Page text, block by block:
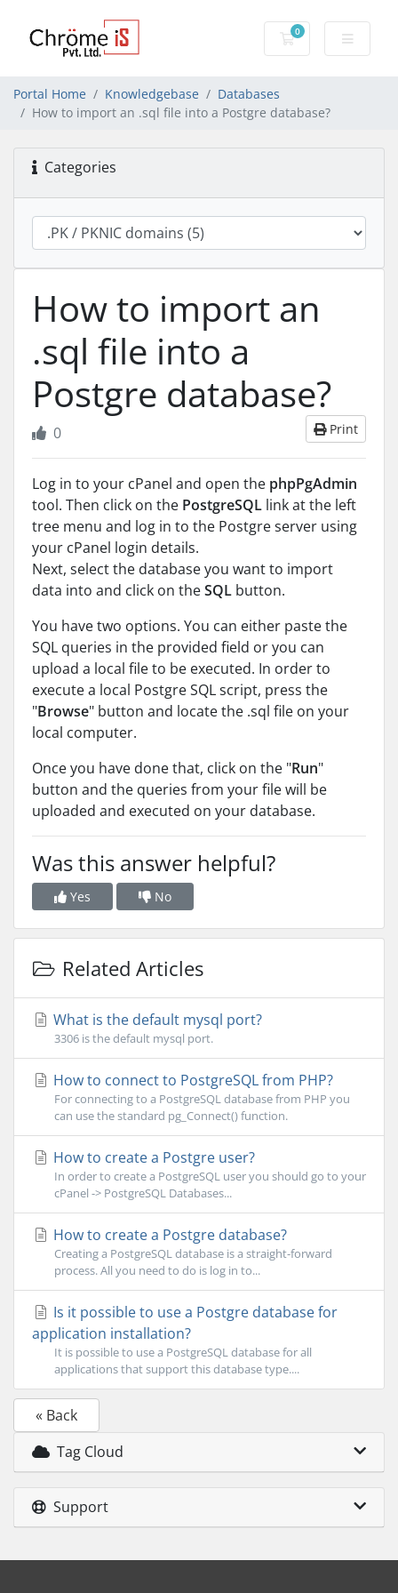
0
Shopping Cart
Portal Home Knowledgebase
Databases
How to import an .sql file into a Postgre database?
Categories
How to import an
.sql file into a
Postgre database?
Print
0
Log in to your cPanel and open the phpPgAdmin
tool. Then click on the PostgreSQL link at the left
tree menu and log in to the Postgre server using
your cPanel login details.
Next, select the database you want to import
data into and click on theSQL button.
You have two options. You can either paste the
SQL queries in the provided field or you can
upload a local file to be executed. In order to
execute a local Postgre SQL script, press the
"Browse" button and locate the .sql file on your
local computer.
Once you have done that, click on the "Run"
button and the queries from your file will be
uploaded and executed on your database.
Was this answer helpful?
Yes No
Related Articles
What is the default mysql port?
3306 is the default mysql port.
How to connect to PostgreSQL from PHP?
For connecting to a PostgreSQL database from PHP you
can use the standard pg_Connect() function.
How to create a Postgre user?
In order to create a PostgreSQL user you should go to your
cPanel -> PostgreSQL Databases...
How to create a Postgre database?
Creating a PostgreSQL database is a straight-forward
process. All you need to do is log in to...
Is it possible to use a Postgre database for
application installation?
It is possible to use a PostgreSQL database for all
applications that support this database type....
« Back
Tag Cloud
Support